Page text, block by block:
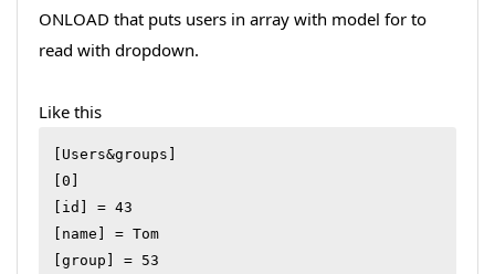
ONLOAD that puts users in array with model for to
read with dropdown.
Like this
[Users&groups]
[0]
[id] = 43
[name] = Tom
[group] = 53